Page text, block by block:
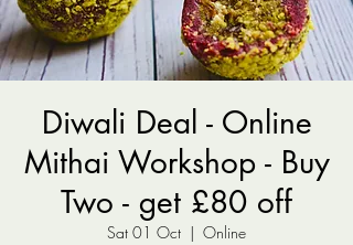
Diwali Deal - Online
Mithai Workshop - Buy
Two - get £80 off
Sat 01 Oct
  |
Online